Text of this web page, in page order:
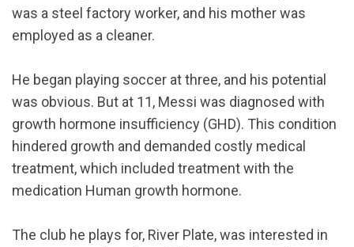
was a steel factory worker, and his mother was
employed as a cleaner.
He began playing soccer at three, and his potential
was obvious. But at 11, Messi was diagnosed with
growth hormone insufficiency (GHD). This condition
hindered growth and demanded costly medical
treatment, which included treatment with the
medication Human growth hormone.
The club he plays for, River Plate, was interested in